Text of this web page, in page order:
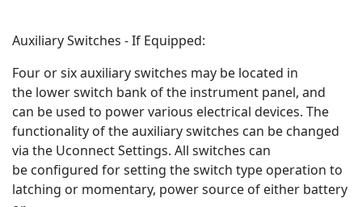
Auxiliary Switches - If Equipped:
Four or six auxiliary switches may be located in
the lower switch bank of the instrument panel, and
can be used to power various electrical devices. The
functionality of the auxiliary switches can be changed
via the Uconnect Settings. All switches can
be configured for setting the switch type operation to
latching or momentary, power source of either battery